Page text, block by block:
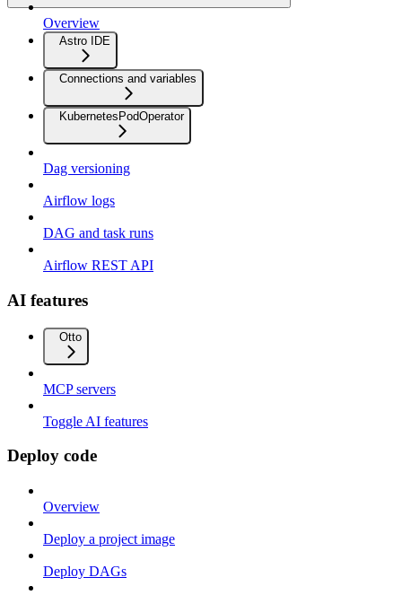
Overview
Astro IDE
Connections and variables
KubernetesPodOperator
Dag versioning
Airflow logs
DAG and task runs
Airflow REST API
AI features
Otto
MCP servers
Toggle AI features
Deploy code
Overview
Deploy a project image
Deploy DAGs